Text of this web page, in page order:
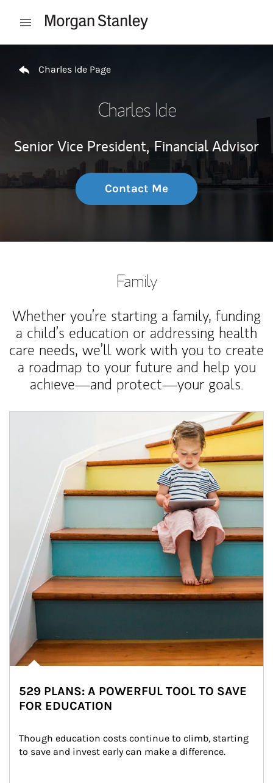
Open mobile menu
Charles Ide Page
Charles Ide
Senior Vice President, Financial Advisor
Contact Me
Family
Whether you’re starting a family, funding
a child’s education or addressing health
care needs, we’ll work with you to create
a roadmap to your future and help you
achieve—and protect—your goals.
529 PLANS: A POWERFUL TOOL TO SAVE
FOR EDUCATION
Though education costs continue to climb, starting
to save and invest early can make a difference.